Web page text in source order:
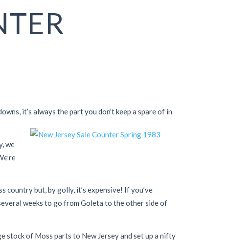
it’s always the part you don’t keep a spare of in
we
country but, by golly, it’s expensive! If you’ve
weeks to go from Goleta to the other side of
stock of Moss parts to New Jersey and set up a nifty